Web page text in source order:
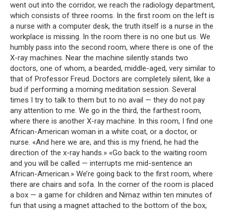
went out into the corridor, we reach the radiology department,
which consists of three rooms. In the first room on the left is
a nurse with a computer desk, the truth itself is a nurse in the
workplace is missing. In the room there is no one but us. We
humbly pass into the second room, where there is one of the
X-ray machines. Near the machine silently stands two
doctors, one of whom, a bearded, middle-aged, very similar to
that of Professor Freud. Doctors are completely silent, like a
bud if performing a morning meditation session. Several
times I try to talk to them but to no avail — they do not pay
any attention to me. We go in the third, the farthest room,
where there is another X-ray machine. In this room, I find one
African-American woman in a white coat, or a doctor, or
nurse. «And here we are, and this is my friend, he had the
direction of the x-ray hands.» «Go back to the waiting room
and you will be called — interrupts me mid-sentence an
African-American.» We’re going back to the first room, where
there are chairs and sofa. In the corner of the room is placed
a box — a game for children and Nimaz within ten minutes of
fun that using a magnet attached to the bottom of the box,